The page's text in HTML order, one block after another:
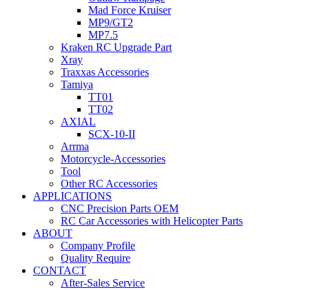
Mad Force Kruiser
MP9/GT2
MP7.5
Kraken RC Upgrade Part
Xray
Traxxas Accessories
Tamiya
TT01
TT02
AXIAL
SCX-10-II
Arrma
Motorcycle-Accessories
Tool
Other RC Accessories
APPLICATIONS
CNC Precision Parts OEM
RC Car Accessories with Helicopter Parts
ABOUT
Company Profile
Quality Require
CONTACT
After-Sales Service